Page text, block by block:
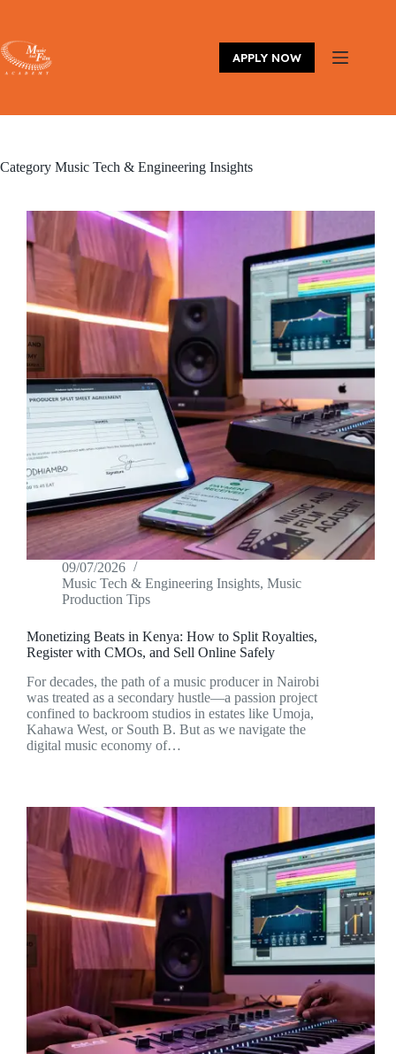
content
APPLY NOW
Category Music Tech & Engineering Insights
09/07/2026
Music Tech & Engineering Insights, Music
Production Tips
Monetizing Beats in Kenya: How to Split Royalties,
Register with CMOs, and Sell Online Safely
For decades, the path of a music producer in Nairobi
was treated as a secondary hustle—a passion project
confined to backroom studios in estates like Umoja,
Kahawa West, or South B. But as we navigate the
digital music economy of…